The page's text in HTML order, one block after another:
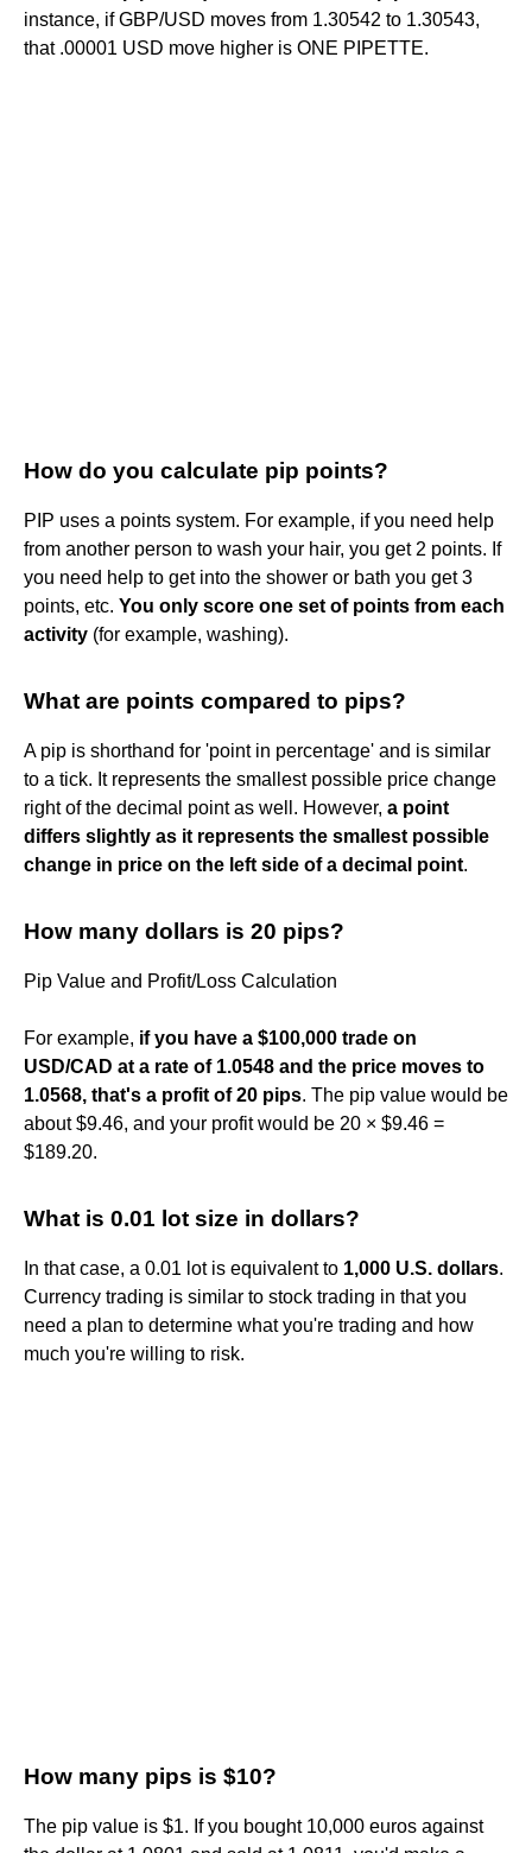
instance, if GBP/USD moves from 1.30542 to 1.30543,
that .00001 USD move higher is ONE PIPETTE.
How do you calculate pip points?
PIP uses a points system. For example, if you need help
from another person to wash your hair, you get 2 points. If
you need help to get into the shower or bath you get 3
points, etc. You only score one set of points from each
activity (for example, washing).
What are points compared to pips?
A pip is shorthand for 'point in percentage' and is similar
to a tick. It represents the smallest possible price change
right of the decimal point as well. However, a point
differs slightly as it represents the smallest possible
change in price on the left side of a decimal point.
How many dollars is 20 pips?
Pip Value and Profit/Loss Calculation
For example, if you have a $100,000 trade on
USD/CAD at a rate of 1.0548 and the price moves to
1.0568, that's a profit of 20 pips. The pip value would be
about $9.46, and your profit would be 20 × $9.46 =
$189.20.
What is 0.01 lot size in dollars?
In that case, a 0.01 lot is equivalent to 1,000 U.S. dollars.
Currency trading is similar to stock trading in that you
need a plan to determine what you're trading and how
much you're willing to risk.
How many pips is $10?
The pip value is $1. If you bought 10,000 euros against